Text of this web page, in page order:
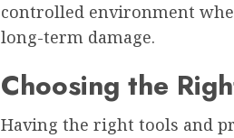
controlled environment
long-term damage.
Choosing the
Having the right tools and